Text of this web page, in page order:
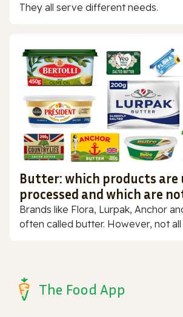
They all serve different needs.
Butter: which products
processed and which are
Brands like Flora, Lurpak, Anchor
often called butter. However, not all
The Food App